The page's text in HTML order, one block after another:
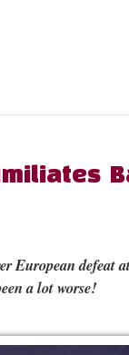
European defeat
a lot worse!